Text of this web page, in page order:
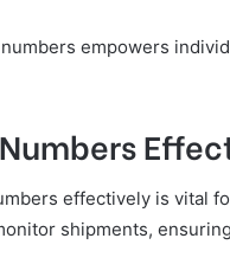
empowers
effectively is vital
shipments,